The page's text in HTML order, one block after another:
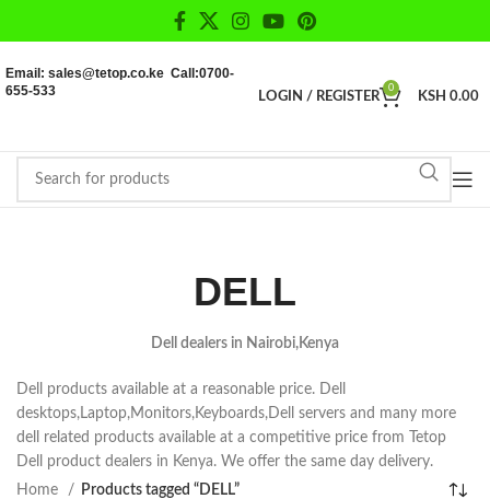
Email: sales@tetop.co.ke Call:0700-
655-533
LOGIN / REGISTER
0
KSH 0.00
DELL
Dell dealers in Nairobi,Kenya
Dell products available at a reasonable price. Dell
desktops,Laptop,Monitors,Keyboards,Dell servers and many more
dell related products available at a competitive price from Tetop
Dell product dealers in Kenya. We offer the same day delivery.
Home
Products tagged “DELL”